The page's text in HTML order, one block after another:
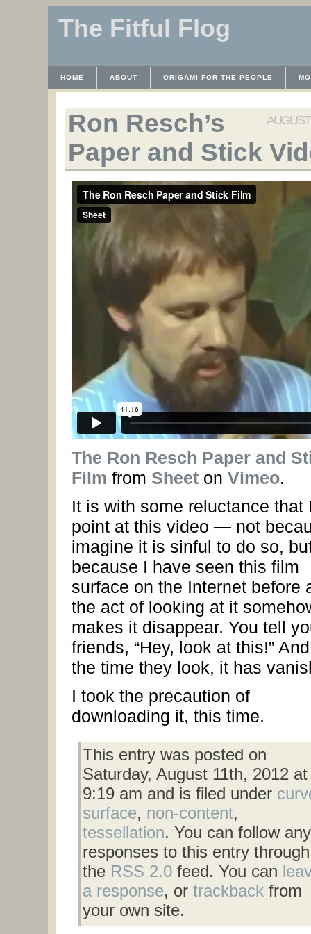
The Fitful Flog
HOME ABOUT ORIGAMI FOR THE PEOPLE
AUGUST
Ron Resch’s
Paper and Stick
The Ron Resch Paper and
Film from Sheeton Vimeo.
It is with some reluctance that
point at this video — not
imagine it is sinful to do so,
because I have seen this film
surface on the Internet before
the act of looking at it
makes it disappear. You tell
friends, “Hey, look at this!”
the time they look, it has
I took the precaution of
downloading it, this time.
This entry was posted on
Saturday, August 11th, 2012 at
9:19 am and is filed under
surface, non-content,
tessellation. You can follow any
responses to this entry through
the RSS 2.0feed. You can
a response, or trackbackfrom
your own site.